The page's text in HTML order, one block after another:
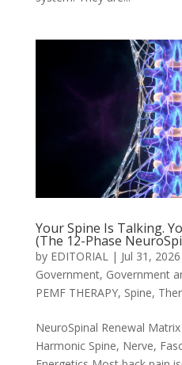
Your Spine Is Talking.
(The 12-Phase
by EDITORIAL| Jul 31, 2026
Government, Government
PEMF THERAPY, Spine,
NeuroSpinal Renewal
Harmonic Spine, Nerve,